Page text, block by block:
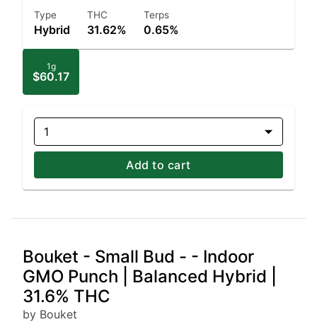
Type
Hybrid
THC
31.62%
Terps
0.65%
1g
$60.17
1
Add to cart
Bouket - Small Bud - - Indoor
GMO Punch | Balanced Hybrid |
31.6% THC
by Bouket